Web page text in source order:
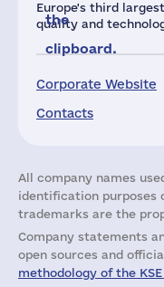
Europe's third
quality and
Corporate Website
Contacts
the
clipboard.
All company names
identification purposes
trademarks are the
Company statements
open sources and
methodology of the